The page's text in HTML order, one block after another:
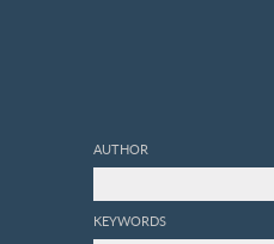
AUTHOR
KEYWORDS